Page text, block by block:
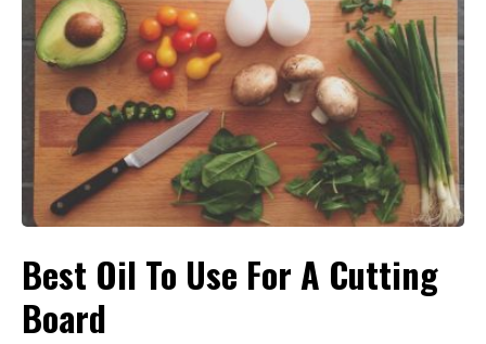
Best Oil To Use For A Cutting
Board